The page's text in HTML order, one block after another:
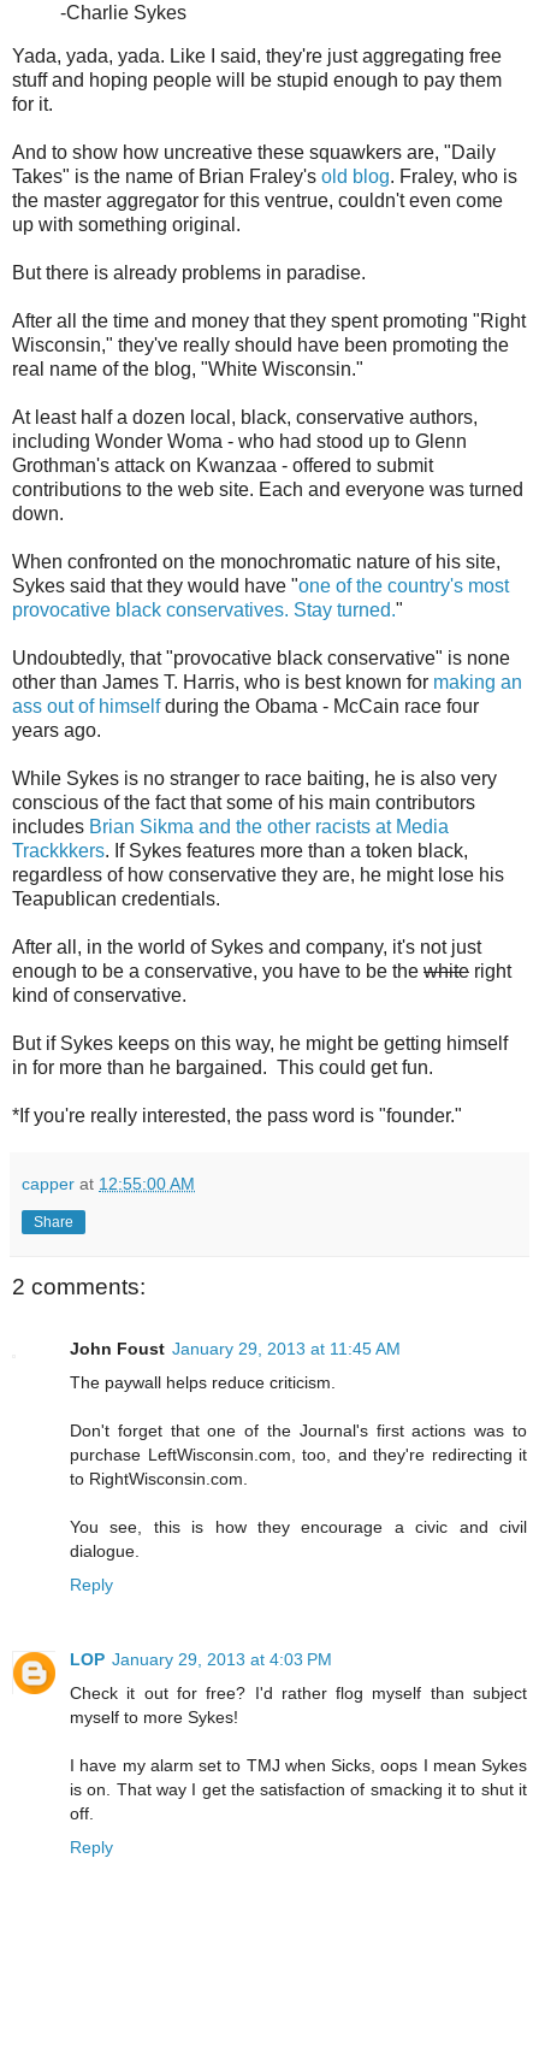
-Charlie Sykes
Yada, yada, yada. Like I said, they're just aggregating free
stuff and hoping people will be stupid enough to pay them
for it.
And to show how uncreative these squawkers are, "Daily
Takes" is the name of Brian Fraley's old blog. Fraley, who is
the master aggregator for this ventrue, couldn't even come
up with something original.
But there is already problems in paradise.
After all the time and money that they spent promoting "Right
Wisconsin," they've really should have been promoting the
real name of the blog, "White Wisconsin."
At least half a dozen local, black, conservative authors,
including Wonder Woma - who had stood up to Glenn
Grothman's attack on Kwanzaa - offered to submit
contributions to the web site. Each and everyone was turned
down.
When confronted on the monochromatic nature of his site,
Sykes said that they would have "one of the country's most
provocative black conservatives. Stay turned."
Undoubtedly, that "provocative black conservative" is none
other than James T. Harris, who is best known for making an
ass out of himselfduring the Obama - McCain race four
years ago.
While Sykes is no stranger to race baiting, he is also very
conscious of the fact that some of his main contributors
includes Brian Sikma and the other racists at Media
Trackkkers. If Sykes features more than a token black,
regardless of how conservative they are, he might lose his
Teapublican credentials.
After all, in the world of Sykes and company, it's not just
enough to be a conservative, you have to be the white right
kind of conservative.
But if Sykes keeps on this way, he might be getting himself
in for more than he bargained. This could get fun.
*If you're really interested, the pass word is "founder."
capper at 12:55:00 AM
Share
2 comments:
John Foust January 29, 2013 at 11:45 AM
The paywall helps reduce criticism.
Don't forget that one of the Journal's first actions was to
purchase LeftWisconsin.com, too, and they're redirecting it
to RightWisconsin.com.
You see, this is how they encourage a civic and civil
dialogue.
Reply
LOP January 29, 2013 at 4:03 PM
Check it out for free? I'd rather flog myself than subject
myself to more Sykes!
I have my alarm set to TMJ when Sicks, oops I mean Sykes
is on. That way I get the satisfaction of smacking it to shut it
off.
Reply